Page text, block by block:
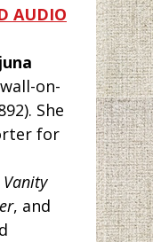
AUDIO
on-
She
for
Vanity
, and